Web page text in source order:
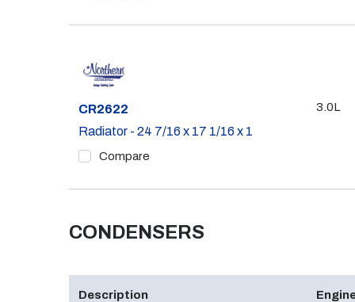
Part #
CR2622
Radiator - 24 7/16 x 17 1/16 x 1
Compare
3.0L
CONDENSERS
Description